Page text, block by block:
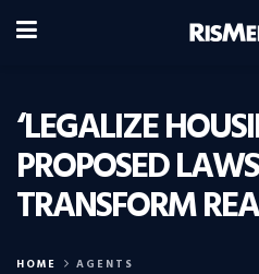
‘LEGALIZE
PROPOSED
TRANSFORM
HOME AGENTS